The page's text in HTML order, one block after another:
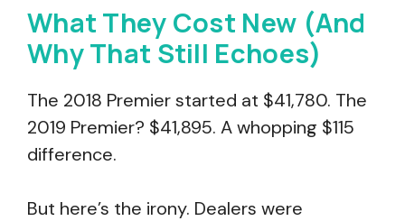
What They Cost New (And
Why That Still Echoes)
The 2018 Premier started at $41,780. The
2019 Premier? $41,895. A whopping $115
difference.
But here’s the irony. Dealers were